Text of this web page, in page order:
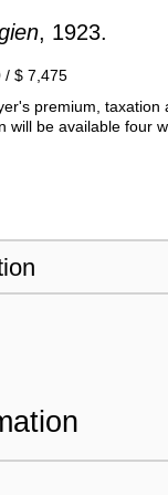
, 1923.
/ $ 7,475
premium, taxation
will be available four